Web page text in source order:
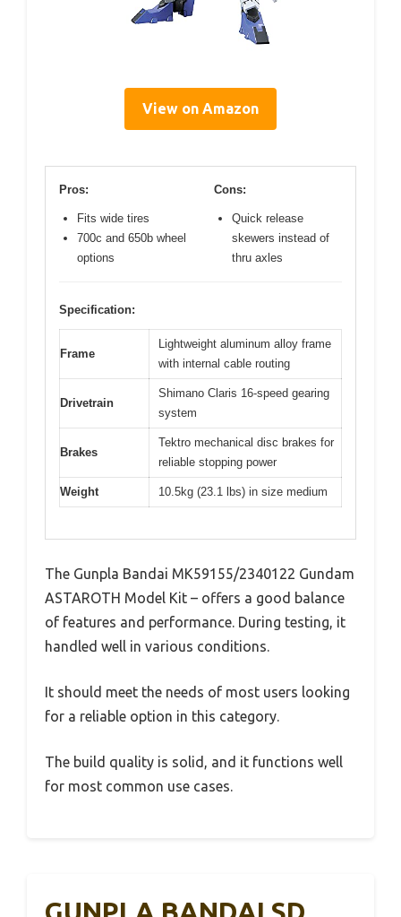
View on Amazon
Pros:
Fits wide tires
700c and 650b wheel
options
Cons:
Quick release
skewers instead of
thru axles
Specification:
Frame
Lightweight aluminum alloy frame
with internal cable routing
Drivetrain
Shimano Claris 16-speed gearing
system
Brakes
Tektro mechanical disc brakes for
reliable stopping power
Weight 10.5kg (23.1 lbs) in size medium
The Gunpla Bandai MK59155/2340122 Gundam
ASTAROTH Model Kit – offers a good balance
of features and performance. During testing, it
handled well in various conditions.
It should meet the needs of most users looking
for a reliable option in this category.
The build quality is solid, and it functions well
for most common use cases.